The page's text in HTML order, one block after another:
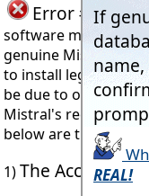
Error #905
software means the
genuine Mistral
to install legally
be due to one of
Mistral's records
below are the most
1)The Access